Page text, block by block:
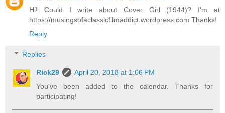
Hi! Could I write about Cover Girl (1944)? I'm at
https://musingsofaclassicfilmaddict.wordpress.com Thanks!
Reply
Replies
Rick29
April 20, 2018 at 1:06 PM
You've been added to the calendar. Thanks for
participating!